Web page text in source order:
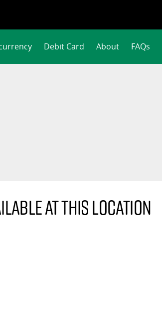
Debit Card About FAQs
at this location